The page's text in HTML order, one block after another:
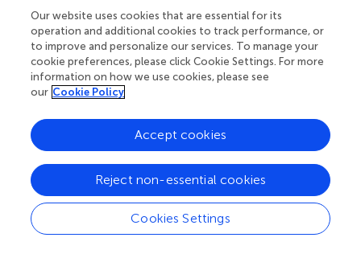
carry a southward Interplanetary Magnetic Field (IMF), the
transfer of energy and momentum from the solar wind
into the magnetosphere is maximized and can result in a
phenomenon known as a geomagnetic storm (
Geomagnetic storms further trigger ionospheric storms,
ionosphere. The changes vary as a function of
geomagnetic latitude, local time, season, atmospheric
composition, and time relative to storm onset (;;;;).
The impacts of solar flares (e.g.,) and
geomagnetic/ionospheric storms (e.g.,
communications and the ionosphere have been long
Our website uses cookies that are essential for its
operation and additional cookies to track performance, or
to improve and personalize our services. To manage your
cookie preferences, please click Cookie Settings. For more
information on how we use cookies, please see
our Cookie Policy
Cookies Settings
Reject non-essential cookies
Accept cookies